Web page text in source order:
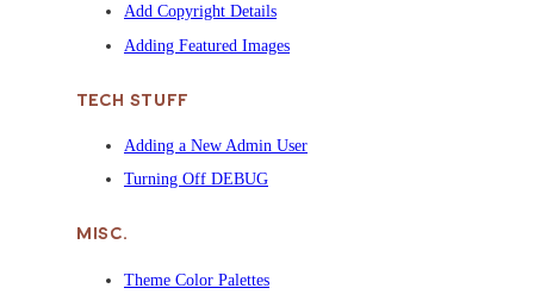
Add Copyright Details
Adding Featured Images
TECH STUFF
Adding a New Admin User
Turning Off DEBUG
MISC.
Theme Color Palettes